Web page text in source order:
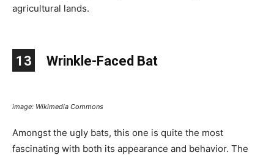
agricultural lands.
13 Wrinkle-Faced Bat
image: Wikimedia Commons
Amongst the ugly bats, this one is quite the most
fascinating with both its appearance and behavior. The